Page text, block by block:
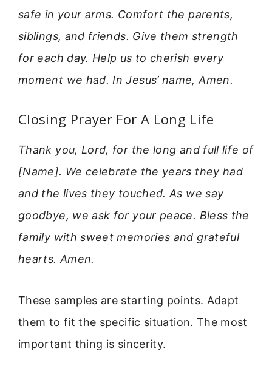
safe in your arms. Comfort the parents,
siblings, and friends. Give them strength
for each day. Help us to cherish every
moment we had. In Jesus’ name, Amen.
Closing Prayer For A Long Life
Thank you, Lord, for the long and full life of
[Name]. We celebrate the years they had
and the lives they touched. As we say
goodbye, we ask for your peace. Bless the
family with sweet memories and grateful
hearts. Amen.
These samples are starting points. Adapt
them to fit the specific situation. The most
important thing is sincerity.